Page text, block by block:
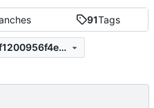
91Tags
4ecd186e5cb22dd436f2d7f1200956f4e3f27425